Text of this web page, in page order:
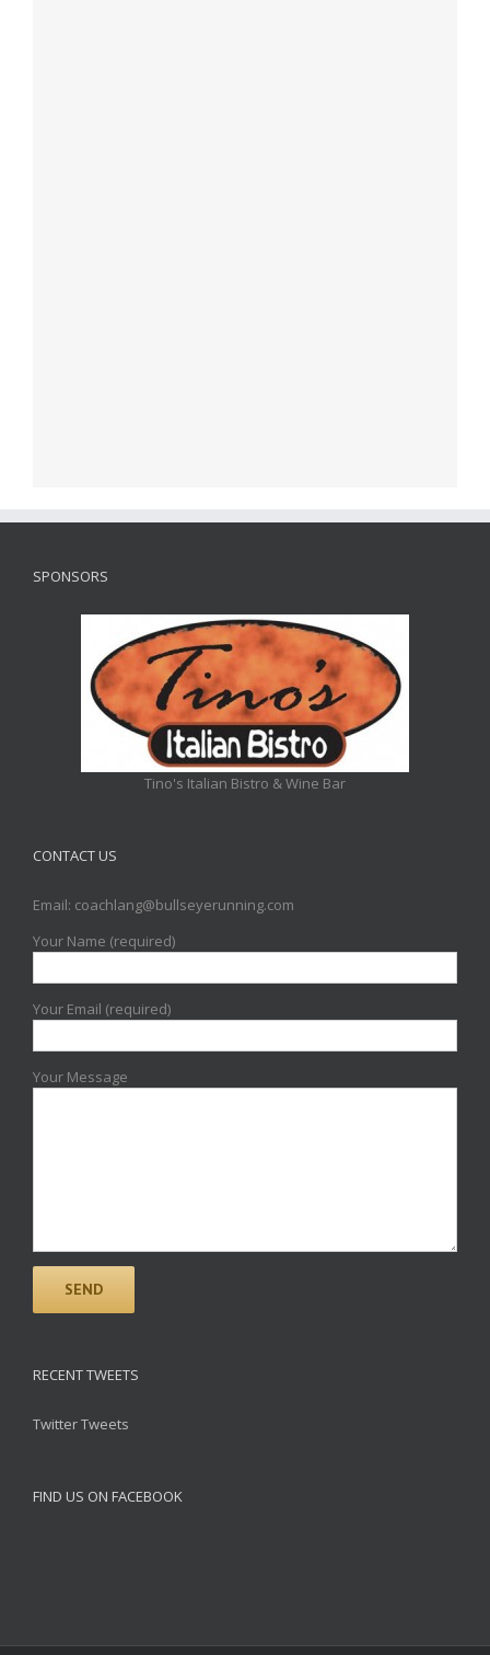
SPONSORS
Tino's Italian Bistro & Wine Bar
CONTACT US
Email: coachlang@bullseyerunning.com
Your Name (required)
Your Email (required)
Your Message
RECENT TWEETS
Twitter Tweets
FIND US ON FACEBOOK